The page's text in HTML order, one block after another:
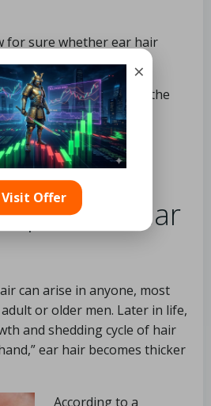
for sure whether ear hair
acquiring CHD.
that a natural fold in the
predictor of CHD.
and extra ear hair
may explain the
ear hair and CHD.
extra ear
can arise in anyone, most
or older men. Later in life,
and shedding cycle of hair
ear hair becomes thicker
According to a
×
Visit Offer